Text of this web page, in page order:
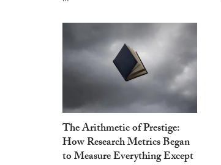
The Arithmetic of Prestige:
How Research Metrics Began
to Measure Everything Except